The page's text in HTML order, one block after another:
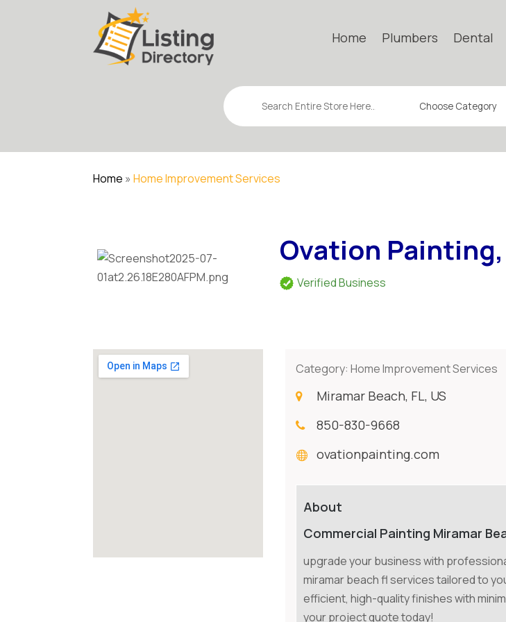
Home Plumbers Dental
Search
for
Home »Home Improvement Services
Ovation
Verified Business
Category:Home Improvement Services
Miramar Beach, FL, US
850-830-9668
ovationpainting.com
About
Commercial Painting Miramar
upgrade your business with
miramar beach fl services tailored to
efficient, high-quality finishes with
your project quote today!